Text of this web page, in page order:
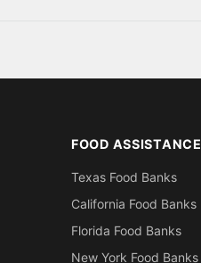
FOOD ASSISTANCE
Texas Food Banks
California Food Banks
Florida Food Banks
New York Food Banks